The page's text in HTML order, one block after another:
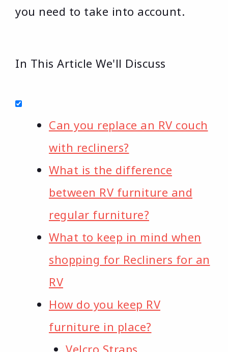
you need to take into account.
In This Article We'll Discuss
Can you replace an RV couch
with recliners?
What is the difference
between RV furniture and
regular furniture?
What to keep in mind when
shopping for Recliners for an
RV
How do you keep RV
furniture in place?